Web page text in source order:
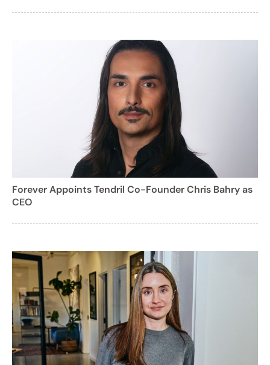
Forever Appoints Tendril Co-Founder Chris Bahry as
CEO